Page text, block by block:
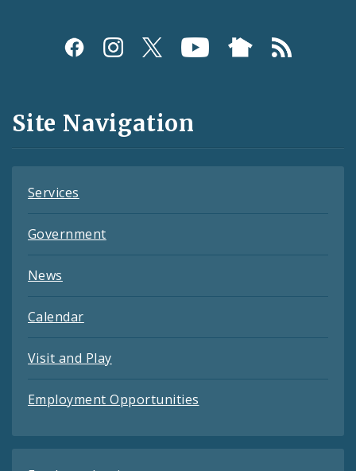
Social
and
Feeds
Site Navigation
Services
Government
News
Calendar
Visit and Play
Employment Opportunities